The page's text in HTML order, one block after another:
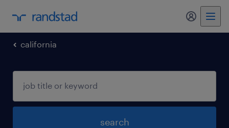
my
california
search